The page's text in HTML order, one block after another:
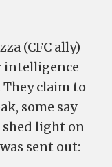
(CFC ally)
intelligence
claim to
some say
light on
sent out: